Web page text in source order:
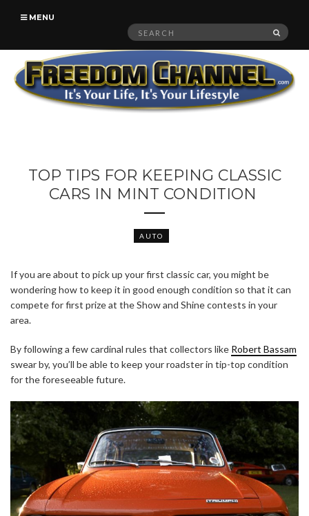
MENU
Search
TOP TIPS FOR KEEPING CLASSIC
CARS IN MINT CONDITION
AUTO
If you are about to pick up your first classic car, you might be
wondering how to keep it in good enough condition so that it can
compete for first prize at the Show and Shine contests in your
area.
By following a few cardinal rules that collectors like Robert Bassam
swear by, you’ll be able to keep your roadster in tip-top condition
for the foreseeable future.